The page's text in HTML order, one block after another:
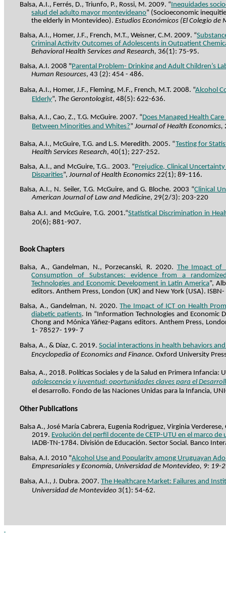
Balsa, A.I., Ferrés, D., Triunfo, P., Rossi, M. 2009. “Inequidades
salud del adulto mayor montevideano” (Socioeconomic
the elderly in Montevideo).Estudios Económicos (El Colegio de
Balsa, A.I., Homer, J.F., French, M.T.,Weisner, C.M. 2009. “
Criminal Activity Outcomes of Adolescents in Outpatient
Behavioral Health Services and Research, 36(1): 75-95.
Balsa, A.I. 2008 "Parental Problem- Drinking and Adult Children’s
Human Resources, 43 (2): 454 - 486.
Balsa, A.I., Homer, J.F., Fleming, M.F., French, M.T. 2008. “Alcohol
Elderly”,The Gerontologist, 48(5): 622-636.
Balsa, A.I., Cao, Z., T.G. McGuire. 2007. “Does Managed Health
Between Minorities and Whites?”Journal of Health Economics,
Balsa, A.I., McGuire, T.G. and L.S. Meredith. 2005. “Testing for
Health Services Research, 40(1); 227-252.
Balsa, A.I., and McGuire,T.G.. 2003. “ Prejudice, Clinical
Disparities”,Journal of Health Economics22(1); 89-116.
Balsa, A.I., N. Seiler, T.G. McGuire, and G. Bloche. 2003 “Clinical
American Journal of Law and Medicine, 29(2/3): 203-220
Balsa A.I. and McGuire, T.G. 2001.“Statistical Discrimination in
20(6); 881-907.
Book Chapters
Balsa, A., Gandelman, N., Porzecanski, R. 2020. The Impact of
Consumption of Substances: evidence from a
Technologies and Economic Development in Latin America”,
editors. Anthem Press, London (UK) and New York (USA).
Balsa, A., Gandelman, N. 2020.The Impact of ICT on Health
diabetic patients. In “Information Technologies and Economic
Chong and MónicaYáñez-Pagans editors. Anthem Press,
1- 78527- 199- 7
Balsa, A., & Díaz, C. 2019.Social interactions in health behaviors
Encyclopedia of Economics and Finance.Oxford University
Balsa, A.,2018. Políticas Sociales y de la Salud en Primera Infancia:
adolescencia y juventud: oportunidades claves para el
el desarrollo. Fondo de las Naciones Unidas para la Infancia,
Other Publications
Balsa A., José María Cabrera, Eugenia Rodriguez, Virginia
2019. Evolución del perfil docente de CETP-UTU en el marco
IADB-TN-1784. División de Educación. Sector Social. Banco
Balsa, A.I. 2010 "Alcohol Use and Popularity among Uruguayan
Empresariales y Economía, Universidad de Montevideo, 9: 19-
Balsa, A.I., J. Dubra.2007.The Healthcare Market: Failures and
Universidad de Montevideo 3(1): 54-62.